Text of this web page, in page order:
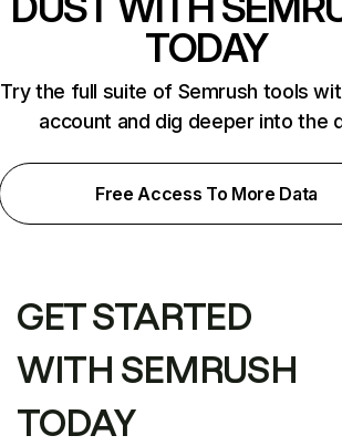
TODAY
Try the full suite of Semrush tools
account and dig deeper into the
Free Access To More Data
GET STARTED
WITH SEMRUSH
TODAY